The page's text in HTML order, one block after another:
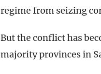
regime from seizing
But the conflict has
majority provinces in